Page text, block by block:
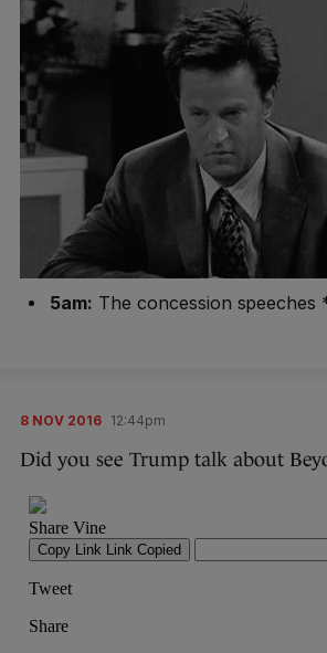
5am: The concession speeches
8 NOV 2016 12:44pm
Did you see Trump talk about